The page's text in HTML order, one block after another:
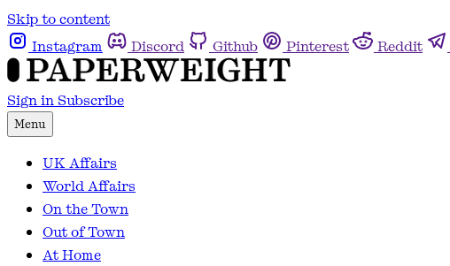
Skip to content
Instagram
Discord Github Pinterest Reddit
Sign in Subscribe
Menu
UK Affairs
World Affairs
On the Town
Out of Town
At Home